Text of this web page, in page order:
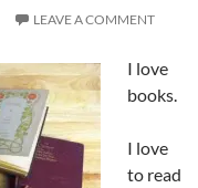
LEAVE A COMMENT
I love
books.
I love
to read